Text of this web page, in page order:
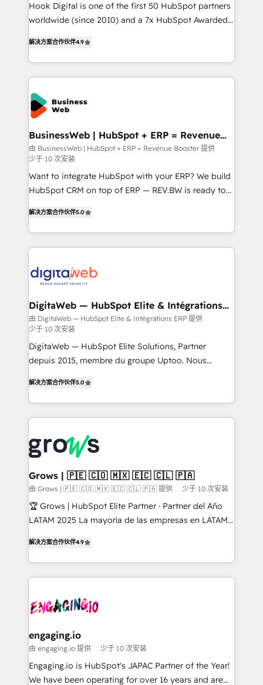
such as manufacturing, SaaS, business services and
wholesaler companies. As an experienced HubSpot
That's why we have developed a step-by-step
implementation process that focuses on user
adoption. We’re experts on connecting data,
strive for optimal customer processes and
Hook Digital is one of the first 50 HubSpot partners
worldwide (since 2010) and a 7x HubSpot Awarded
Brazil, and LATAM, we combine global expertise with
regional experience. Today, we are Brazil’s largest
HubSpot Elite Partner—trusted by companies across
the Americas to scale smarter. ⚙️ CRM
Implementation & Migration Onboarding across all
Hubs, plus migrations from Salesforce, Pipedrive, RD
Station, Freshdesk, Intercom, and more. Custom
objects, automations, and integrations built for
growth. 🚀 AI-Driven GTM Orchestration Unify
HubSpot with LinkedIn, WhatsApp, email, paid
media, and AI voice to drive pipeline. 🤖 AI Custom
prospecting, follow-ups, service triage, and
knowledge retrieval—built in HubSpot. ⚡ Fast-Track
& Growth-Track Services Fast-Track: Rapid HubSpot
advanced optimization & adoption 📍 São Paulo, BR
• Des Moines, IA • New York, NY
解决方案合作伙伴4.9
BusinessWeb | HubSpot + ERP = Revenue
Booster
由 BusinessWeb | HubSpot + ERP = Revenue Booster 提供
少于 10 次安装
Want to integrate HubSpot with your ERP? We build
HubSpot CRM on top of ERP — REV.BW is ready to
in your organization. It's not brands that solve
challenges — it's people. Our Revenue Architects
work side-by-side with your team to turn your ERP
CRM actually drive revenue. We focus on
software companies that run ERP systems and need
a proven sales management layer, with pipeline
control, margin visibility, and reliable forecasting.
REV.BW is not another CRM implementation. It's a
ready-made model: data architecture, sales process,
from real experience, not experimentation. ✨
HubSpot Elite Partner, Top 16 globally ✨ 200+ CRM
implementations, 70% with ERP integrations ✨ Deep
✨ Trusted by Polish market leaders and Stock
Market companies
解决方案合作伙伴5.0
DigitaWeb — HubSpot Elite & Intégrations
ERP
由 DigitaWeb — HubSpot Elite & Intégrations ERP 提供
少于 10 次安装
DigitaWeb — HubSpot Elite Solutions, Partner
depuis 2015, membre du groupe Uptoo. Nous
Ventes et Service sur HubSpot grâce à la Revenue
Architecture : alignement des équipes, pipeline
prévisible, croissance mesurable. 🔌 Intégrations
Dynamics..), VOIP (Aircall, Ringover, Modjo), Shopify,
Oneflow. 💻 Développements custom : CRM UI
Extensions (React), Serverless Node.js, Custom
Objects, thèmes HubL, agents IA & Breeze AI. 🎯
Secteurs : Industrie, Distribution B2B, SaaS, Services
B2B, Immobilier, Viticulture, Finance. 🚀 Nos livrables
Sales + Service Hub, synchronisation ERP ↔
HubSpot temps réel, formation équipes. 🏆 +350
Integration. 📩 Parlons de votre projet →
digitaweb.com
解决方案合作伙伴5.0
Grows | 🇵🇪 🇨🇴 🇲🇽 🇪🇨 🇨🇱 🇵🇦
由 Grows | 🇵🇪 🇨🇴 🇲🇽 🇪🇨 🇨🇱 🇵🇦 提供 少于 10 次安装
🏆 Grows | HubSpot Elite Partner · Partner del Año
LATAM 2025 La mayoría de las empresas en LATAM
problema de orden. Equipos desalineados, datos
dispersos y procesos que dependen de personas
clave — no de sistemas. Eso frena el crecimiento,
⚙️ Grows ordena los procesos comerciales, alinea
de forma que genera resultados reales desde las
primeras semanas — no meses. 🤝 No entregamos
proyectos y nos vamos. Nos quedamos como
socios estratégicos, ayudando a sostener y escalar
解决方案合作伙伴4.9
engaging.io
由 engaging.io 提供 少于 10 次安装
Engaging.io is HubSpot's JAPAC Partner of the Year!
We have been operating for over 16 years and are